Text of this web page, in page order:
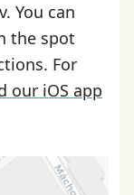
You can
the spot
For
our iOS app